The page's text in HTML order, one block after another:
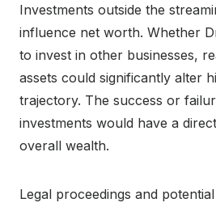
Investments outside the
influence net worth. Whether
to invest in other businesses,
assets could significantly alter
trajectory. The success or
investments would have a
overall wealth.
Legal proceedings and